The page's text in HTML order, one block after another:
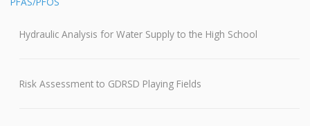
Hydraulic Analysis for Water Supply to the High School
Risk Assessment to GDRSD Playing Fields